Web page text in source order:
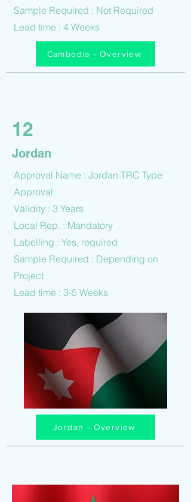
Sample Required : Not Required
Lead time : 4 Weeks
Cambodia - Overview
12
Jordan
Approval Name : Jordan TRC Type
Approval
Validity : 3 Years
Local Rep. : Mandatory
Labelling : Yes, required
Sample Required : Depending on
Project
Lead time : 3-5 Weeks
Jordan - Overview